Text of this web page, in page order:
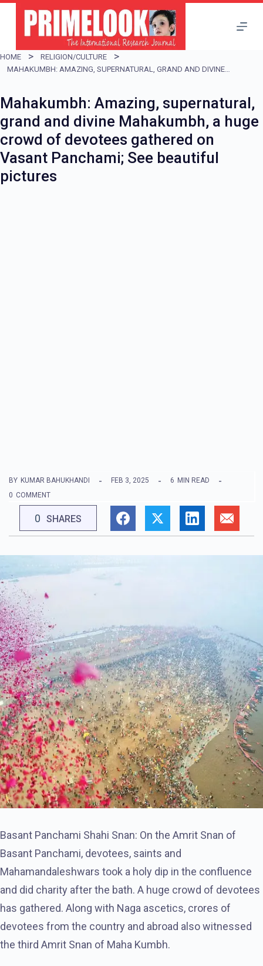
i
p
o
c
o
n
t
HOME
RELIGION/CULTURE
MAHAKUMBH: AMAZING, SUPERNATURAL, GRAND AND DIVINE MAHAKUMBH, A HUGE CROWD OF DEVOTEES GATHERED ON VASANT PANCHAMI; SEE BEAUTIFUL PICTURES
Mahakumbh: Amazing, supernatural,
grand and divine Mahakumbh, a huge
crowd of devotees gathered on
Vasant Panchami; See beautiful
pictures
BY KUMAR BAHUKHANDI FEB 3, 2025 6 MIN READ
0 COMMENT
0 SHARES
Basant Panchami Shahi Snan: On the Amrit Snan of
Basant Panchami, devotees, saints and
Mahamandaleshwars took a holy dip in the confluence
and did charity after the bath. A huge crowd of devotees
has gathered. Along with Naga ascetics, crores of
devotees from the country and abroad also witnessed
the third Amrit Snan of Maha Kumbh.